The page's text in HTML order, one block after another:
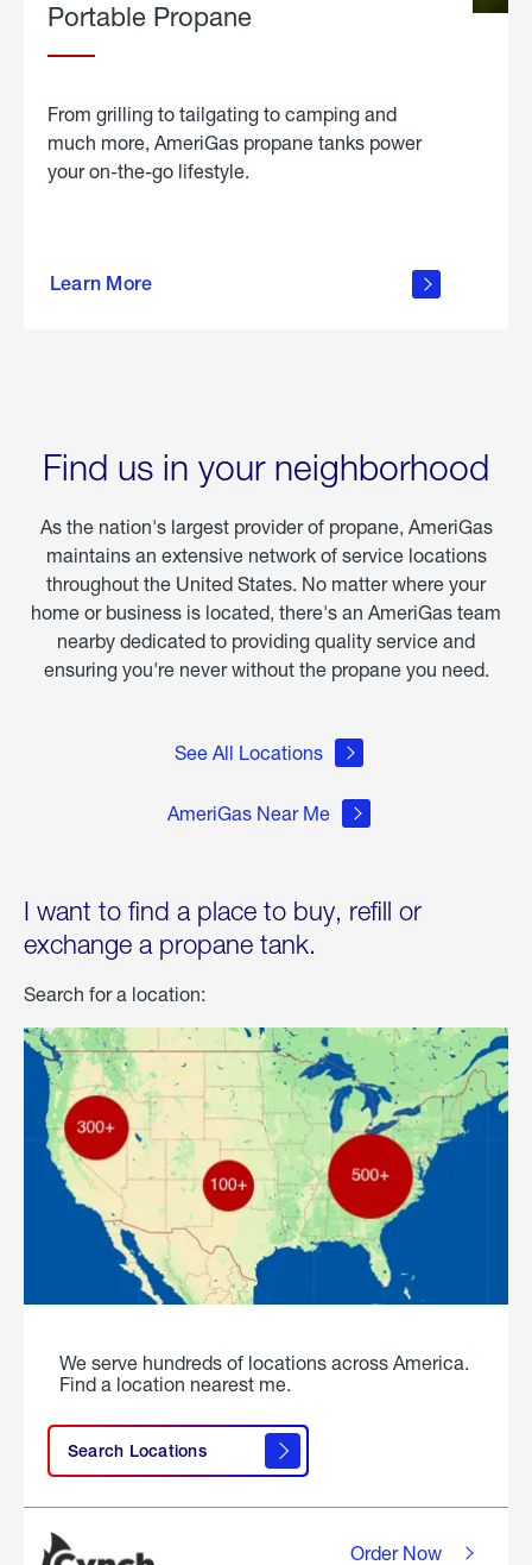
Portable Propane
From grilling to tailgating to camping and
much more, AmeriGas propane tanks power
your on-the-go lifestyle.
Learn More
about
Find us in your neighborhood
As the nation's largest provider of propane, AmeriGas
maintains an extensive network of service locations
throughout the United States. No matter where your
home or business is located, there's an AmeriGas team
nearby dedicated to providing quality service and
ensuring you're never without the propane you need.
See All Locations
AmeriGas Near Me
I want to find a place to buy, refill or
exchange a propane tank.
Search for a location:
We serve hundreds of locations across America.
Find a location nearest me.
Search Locations
Order Now